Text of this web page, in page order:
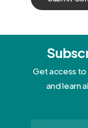
Get access to
and learn